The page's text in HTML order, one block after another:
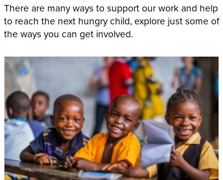
There are many ways to support our work and help
to reach the next hungry child, explore just some of
the ways you can get involved.